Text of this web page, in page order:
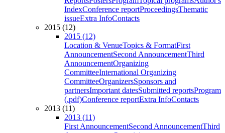
IndexConference reportProceedingsThematic
issueExtra InfoContacts
2015 (12)
2015 (12)
Location & VenueTopics & FormatFirst
AnnouncementSecond AnnouncementThird
AnnouncementOrganizing
CommitteeInternational Organizing
CommitteeOrganizersSponsors and
partnersImportant datesSubmitted reportsProgram
(.pdf)Conference reportExtra InfoContacts
2013 (11)
2013 (11)
First AnnouncementSecond AnnouncementThird